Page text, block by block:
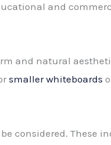
and
and natural
smaller whiteboards
considered. These